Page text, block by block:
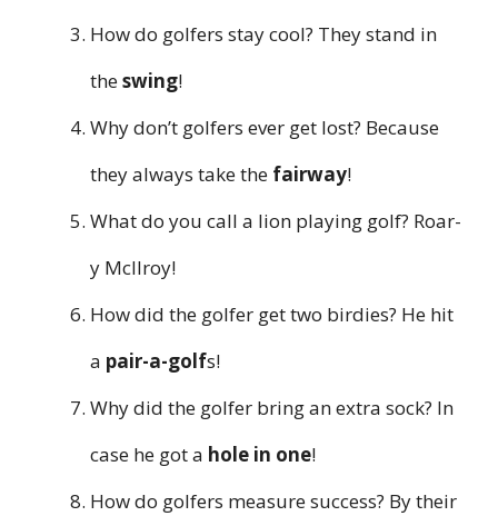
How do golfers stay cool? They stand in
theswing!
Why don’t golfers ever get lost? Because
they always take the fairway!
What do you call a lion playing golf? Roar-
y McIlroy!
How did the golfer get two birdies? He hit
a pair-a-golfs!
Why did the golfer bring an extra sock? In
case he got a hole in one!
How do golfers measure success? By their